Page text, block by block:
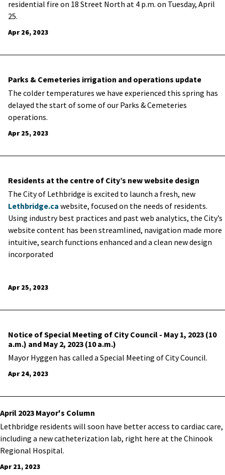
residential fire on 18 Street North at 4 p.m. on Tuesday, April
25.
Apr 26, 2023
Parks & Cemeteries irrigation and operations update
The colder temperatures we have experienced this spring has
delayed the start of some of our Parks & Cemeteries
operations.
Apr 25, 2023
Residents at the centre of City’s new website design
The City of Lethbridge is excited to launch a fresh, new
Lethbridge.ca website, focused on the needs of residents.
Using industry best practices and past web analytics, the City’s
website content has been streamlined, navigation made more
intuitive, search functions enhanced and a clean new design
incorporated
Apr 25, 2023
Notice of Special Meeting of City Council - May 1, 2023 (10
a.m.) and May 2, 2023 (10 a.m.)
Mayor Hyggen has called a Special Meeting of City Council.
Apr 24, 2023
April 2023 Mayor's Column
Lethbridge residents will soon have better access to cardiac care,
including a new catheterization lab, right here at the Chinook
Regional Hospital.
Apr 21, 2023